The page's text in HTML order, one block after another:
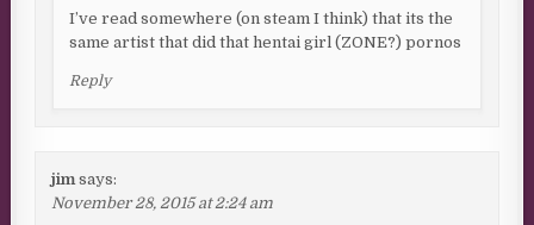
I’ve read somewhere (on steam I think) that its the
same artist that did that hentai girl (ZONE?) pornos
Reply
jim says:
November 28, 2015 at 2:24 am